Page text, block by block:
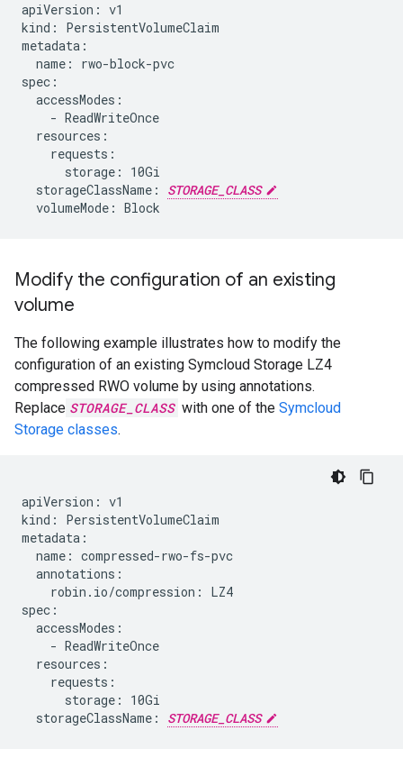
apiVersion: v1
kind: PersistentVolumeClaim
metadata:
  name: rwo-block-pvc
spec:
  accessModes:
    - ReadWriteOnce
  resources:
    requests:
      storage: 10Gi
  storageClassName:
STORAGE_CLASS
Modify the configuration of an existing
volume
The following example illustrates how to modify the
configuration of an existing Symcloud Storage LZ4
compressed RWO volume by using annotations.
Replace STORAGE_CLASS with one of the Symcloud
Storage classes.
apiVersion: v1
kind: PersistentVolumeClaim
metadata:
  name: compressed-rwo-fs-pvc
  annotations:
    robin.io/compression: LZ4
spec:
  accessModes:
    - ReadWriteOnce
  resources:
    requests:
      storage: 10Gi
  storageClassName:
STORAGE_CLASS